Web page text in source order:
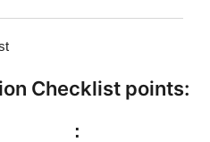
Checklist points:
: